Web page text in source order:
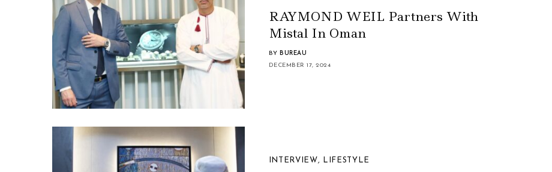
RAYMOND WEIL Partners With
Mistal In Oman
BY BUREAU
DECEMBER 17, 2024
INTERVIEW, LIFESTYLE